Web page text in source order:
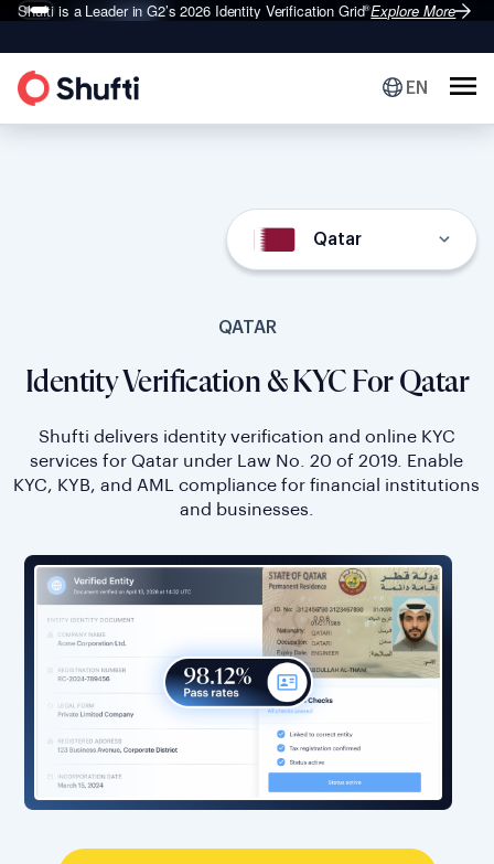
Deepfake FraudSet to Surge 495% in 2026Explore More
Shufti is a Leader in G2’s 2026Identity Verification Grid®Explore More
EN
Qatar
QATAR
Identity Verification & KYC For Qatar
Shufti delivers identity verification and online KYC
services for Qatar under Law No. 20 of 2019. Enable
KYC, KYB, and AML compliance for financial institutions
and businesses.